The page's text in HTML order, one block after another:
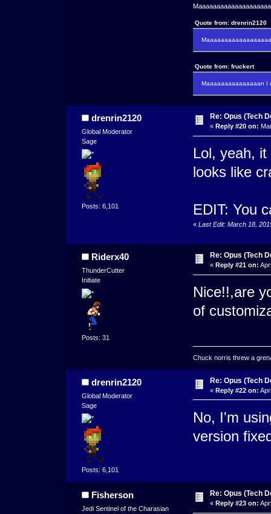
Quote from: drenrin2120
Quote from: fruckert
Maaaaaaaaaaaaaaan I
drenrin2120
Global Moderator
Sage
Posts: 6,101
Re: Opus (Tech
« Reply #20 on:
Lol, yeah,
looks like
EDIT: You
« Last Edit: March 18,
Riderx40
ThunderCutter
Initiate
Posts: 31
Re: Opus (Tech
« Reply #21 on:
Nice!!,are
of
Chuck norris threw a
drenrin2120
Global Moderator
Sage
Posts: 6,101
Re: Opus (Tech
« Reply #22 on:
No, I'm
version
Fisherson
Jedi Sentinel of the Charasian
Re: Opus (Tech
« Reply #23 on: